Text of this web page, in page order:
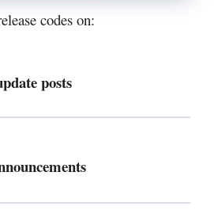
codes on:
posts